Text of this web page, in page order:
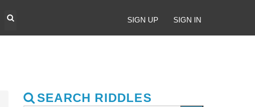
SIGN UP SIGN IN
SEARCH RIDDLES